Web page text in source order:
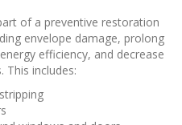
of a preventive restoration
envelope damage, prolong
efficiency, and decrease
This includes: